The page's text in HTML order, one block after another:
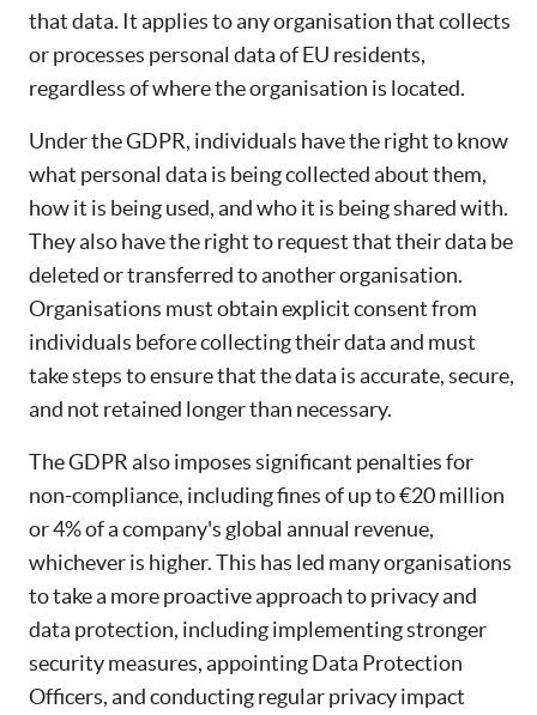
that data. It applies to any organisation that collects
or processes personal data of EU residents,
regardless of where the organisation is located.
Under the GDPR, individuals have the right to know
what personal data is being collected about them,
how it is being used, and who it is being shared with.
They also have the right to request that their data be
deleted or transferred to another organisation.
Organisations must obtain explicit consent from
individuals before collecting their data and must
take steps to ensure that the data is accurate, secure,
and not retained longer than necessary.
The GDPR also imposes significant penalties for
non-compliance, including fines of up to €20 million
or 4% of a company's global annual revenue,
whichever is higher. This has led many organisations
to take a more proactive approach to privacy and
data protection, including implementing stronger
security measures, appointing Data Protection
Officers, and conducting regular privacy impact